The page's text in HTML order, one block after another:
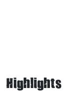
Highlights